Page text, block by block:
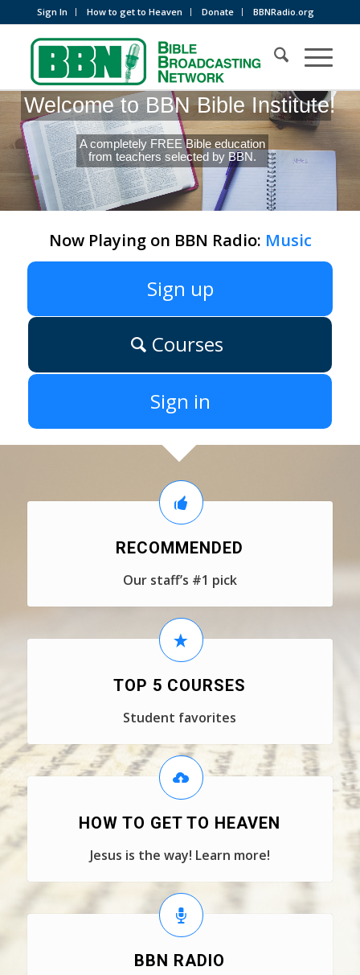
Sign In How to get to Heaven Donate BBNRadio.org
A completely FREE Bible education
from teachers selected by BBN.
Welcome to BBN Bible Institute!
Now Playing on BBN Radio: Music
Sign up
Courses
Sign in
RECOMMENDED
Our staff’s #1 pick
TOP 5 COURSES
Student favorites
HOW TO GET TO HEAVEN
Jesus is the way! Learn more!
BBN RADIO